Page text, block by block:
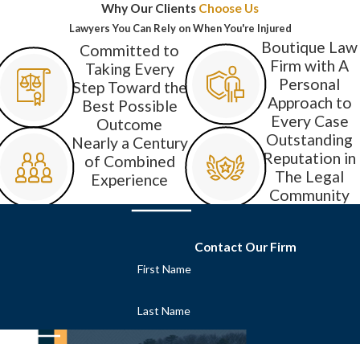
Why Our Clients Choose Us
Lawyers You Can Rely on When You're Injured
Committed to
Taking Every
Step Toward the
Best Possible
Outcome
Nearly a Century
of Combined
Experience
Boutique Law
Firm with A
Personal
Approach to
Every Case
Outstanding
Reputation in
The Legal
Community
Contact Our Firm
First Name
Last Name